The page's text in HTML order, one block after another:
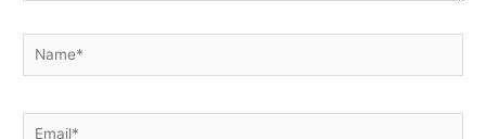
Name*
Email*